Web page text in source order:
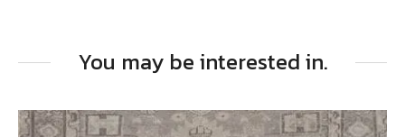
You may be interested in.